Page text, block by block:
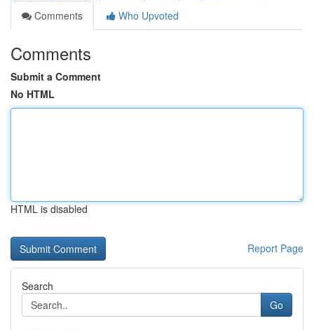
Comments
Who Upvoted
Comments
Submit a Comment
No HTML
HTML is disabled
Report Page
Search
Go